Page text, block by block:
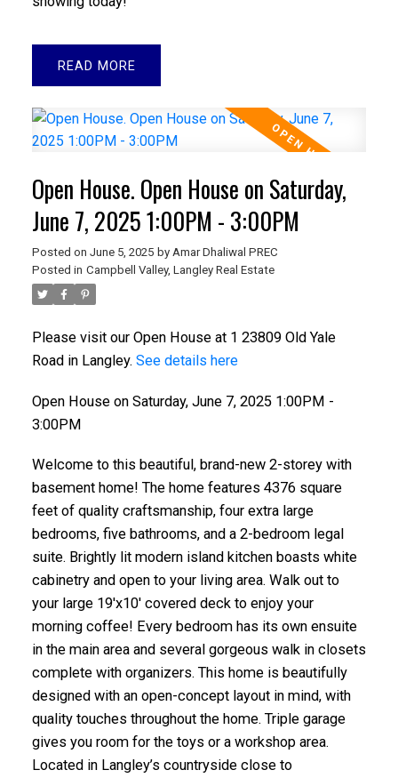
READ
Open House. Open House on Saturday,
June 7, 2025 1:00PM - 3:00PM
Posted on June 5, 2025 by Amar Dhaliwal PREC
Posted in Campbell Valley, Langley Real Estate
Please visit our Open House at 1 23809 Old Yale
Road in Langley. See details here
Open House on Saturday, June 7, 2025 1:00PM -
3:00PM
Welcome to this beautiful, brand-new 2-storey with
basement home! The home features 4376 square
feet of quality craftsmanship, four extra large
bedrooms, five bathrooms, and a 2-bedroom legal
suite. Brightly lit modern island kitchen boasts white
cabinetry and open to your living area. Walk out to
your large 19'x10' covered deck to enjoy your
morning coffee! Every bedroom has its own ensuite
in the main area and several gorgeous walk in closets
complete with organizers. This home is beautifully
designed with an open-concept layout in mind, with
quality touches throughout the home. Triple garage
gives you room for the toys or a workshop area.
Located in Langley’s countryside close to